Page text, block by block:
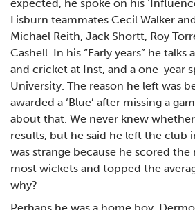
expected, he spoke on his
Lisburn teammates Cecil Walker
Michael Reith, Jack Shortt, Roy
Cashell. In his “Early years” he
and cricket at Inst, and a one-year
University. The reason he left was
awarded a ‘Blue’ after missing a
about that. We never knew
results, but he said he left the club
was strange because he scored
most wickets and topped the
why?